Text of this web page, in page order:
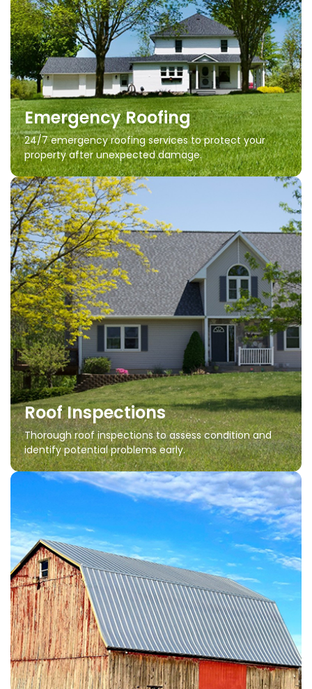
Emergency Roofing
24/7 emergency roofing services to protect your
property after unexpected damage.
Roof Inspections
Thorough roof inspections to assess condition and
identify potential problems early.